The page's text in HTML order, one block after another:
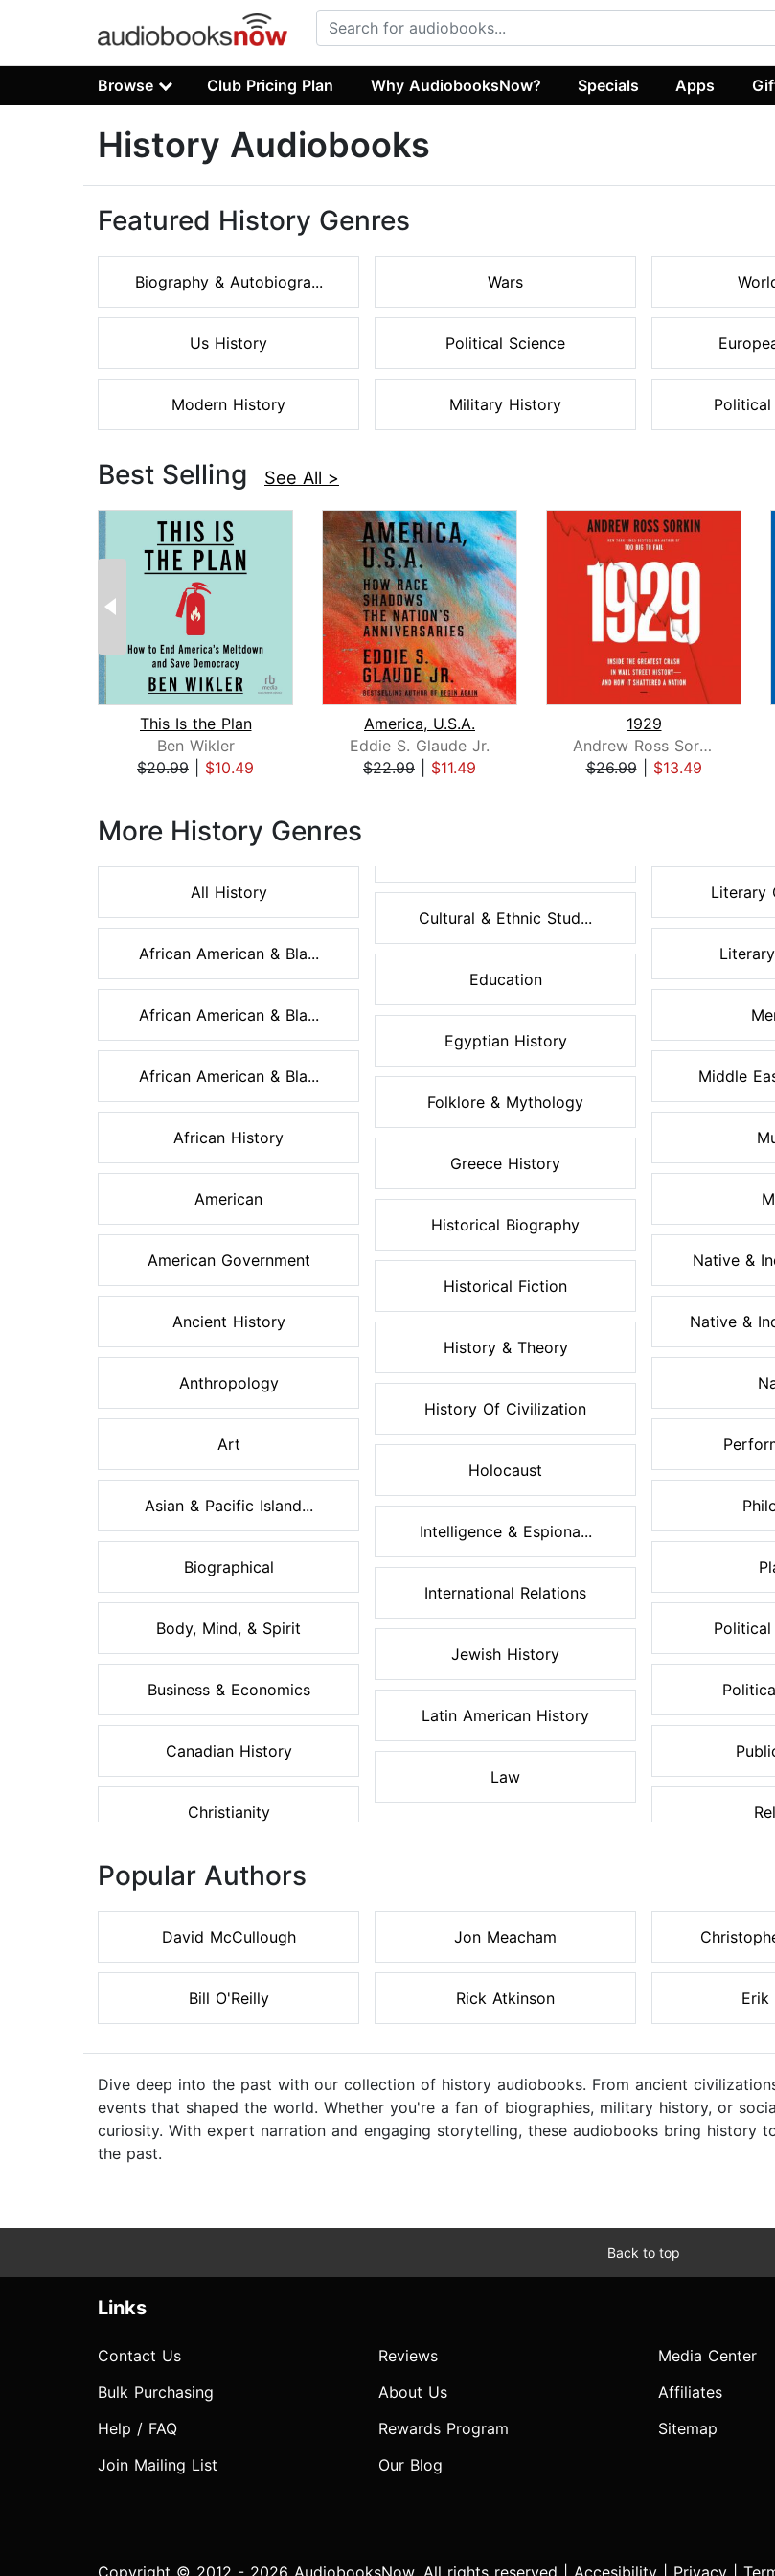
Browse Club Pricing Plan Why AudiobooksNow? Specials Apps
History Audiobooks
Featured History Genres
Biography & Autobiogra...
Us History
Modern History
Wars
Political Science
Military History
Best Selling See All >
This Is the Plan
Ben Wikler
$20.99
$10.49
America, U.S.A.
Eddie S. Glaude Jr.
$22.99
$11.49
1929
Andrew Ross Sorkin
$26.99| $13.49
More History Genres
All History
African American & Bla...
African American & Bla...
African American & Bla...
African History
American
American Government
Ancient History
Anthropology
Art
Asian & Pacific Island...
Biographical
Body, Mind, & Spirit
Business & Economics
Canadian History
Christianity
Cultural & Ethnic Stud...
Education
Egyptian History
Folklore & Mythology
Greece History
Historical Biography
Historical Fiction
History & Theory
History Of Civilization
Holocaust
Intelligence & Espiona...
International Relations
Jewish History
Latin American History
Law
Literary
Middle
Native &
Native &
Popular Authors
David McCullough
Bill O'Reilly
Jon Meacham
Rick Atkinson Erik
Dive deep into the past with our collection of history audiobooks. From ancient
events that shaped the world. Whether you're a fan of biographies, military history, or
curiosity. With expert narration and engaging storytelling, these audiobooks bring history
the past.
Back to top
Links
Contact Us
Bulk Purchasing
Help / FAQ
Join Mailing List
Reviews
About Us
Rewards Program
Our Blog
Media Center
Affiliates
Sitemap